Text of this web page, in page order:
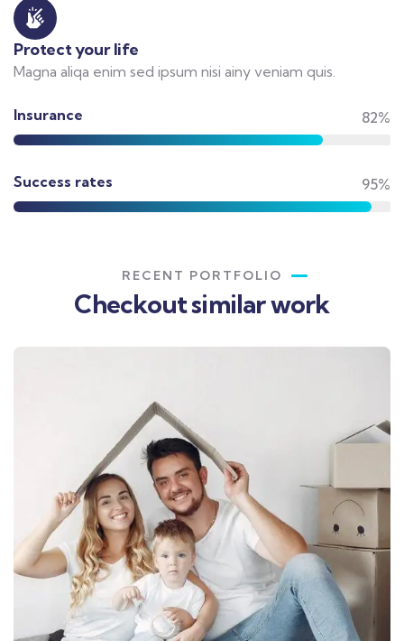
Protect your life
Magna aliqa enim sed ipsum nisi ainy veniam quis.
Insurance 82%
Success rates 95%
RECENT PORTFOLIO
Checkout similar work